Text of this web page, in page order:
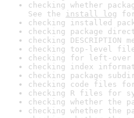
checking whether
See the install log
checking installed
checking package
checking
checking top-level
checking for left-
checking index
checking package
checking code files
checking R files for
checking whether the
checking whether the